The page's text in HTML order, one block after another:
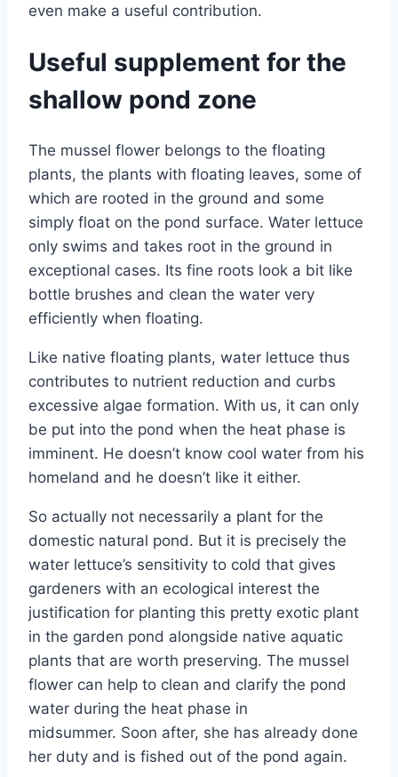
even make a useful contribution.
Useful supplement for the
shallow pond zone
The mussel flower belongs to the floating
plants, the plants with floating leaves, some of
which are rooted in the ground and some
simply float on the pond surface. Water lettuce
only swims and takes root in the ground in
exceptional cases. Its fine roots look a bit like
bottle brushes and clean the water very
efficiently when floating.
Like native floating plants, water lettuce thus
contributes to nutrient reduction and curbs
excessive algae formation. With us, it can only
be put into the pond when the heat phase is
imminent. He doesn’t know cool water from his
homeland and he doesn’t like it either.
So actually not necessarily a plant for the
domestic natural pond. But it is precisely the
water lettuce’s sensitivity to cold that gives
gardeners with an ecological interest the
justification for planting this pretty exotic plant
in the garden pond alongside native aquatic
plants that are worth preserving. The mussel
flower can help to clean and clarify the pond
water during the heat phase in
midsummer. Soon after, she has already done
her duty and is fished out of the pond again.